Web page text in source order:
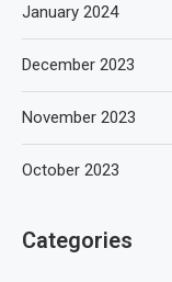
January 2024
December 2023
November 2023
October 2023
Categories